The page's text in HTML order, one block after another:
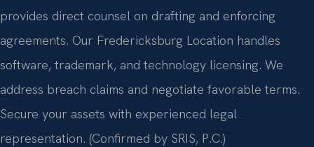
provides direct counsel on drafting and enforcing
agreements. Our Fredericksburg Location handles
software, trademark, and technology licensing. We
address breach claims and negotiate favorable terms.
Secure your assets with experienced legal
representation. (Confirmed by SRIS, P.C.)